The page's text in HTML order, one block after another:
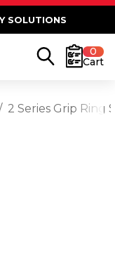
SOLUTIONS
0
Cart
2 Series Grip Ring